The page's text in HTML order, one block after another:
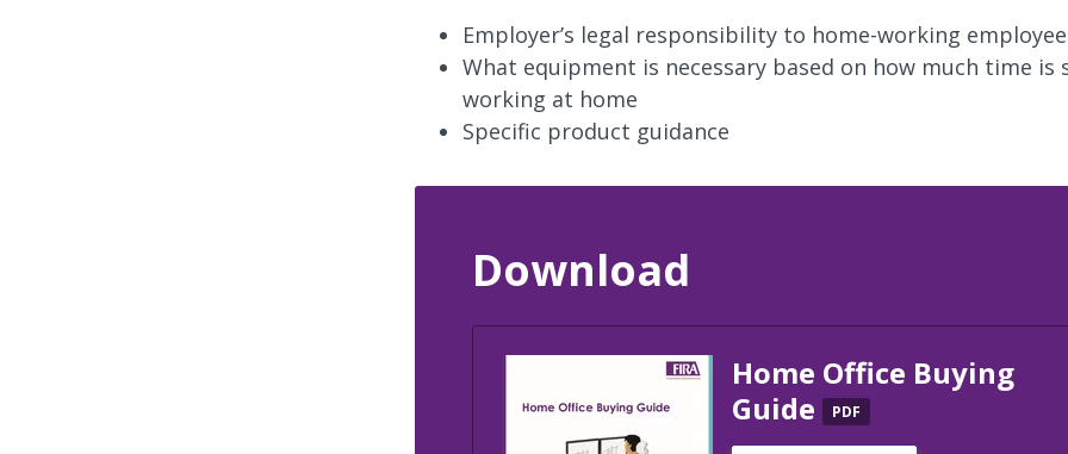
Employer’s legal responsibility to home-working
What equipment is necessary based on how much time is
working at home
Specific product guidance
Download
Home Office Buying
Guide
PDF